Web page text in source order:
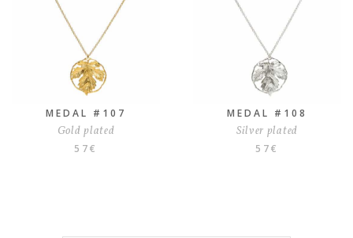
MEDAL #107
Gold plated
57€
MEDAL #108
Silver plated
57€